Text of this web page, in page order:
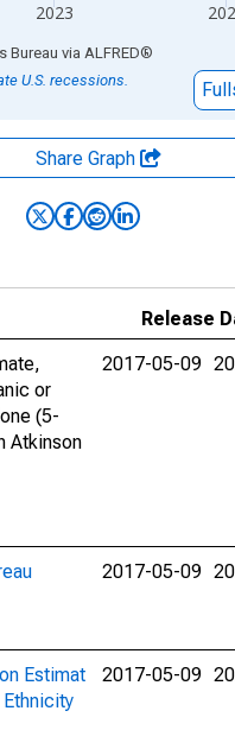
2023
Bureau via ALFRED®
U.S. recessions.
Share Graph
Release
or
(5-
Atkinson
2017-05-09
2017-05-09
Estimat
2017-05-09